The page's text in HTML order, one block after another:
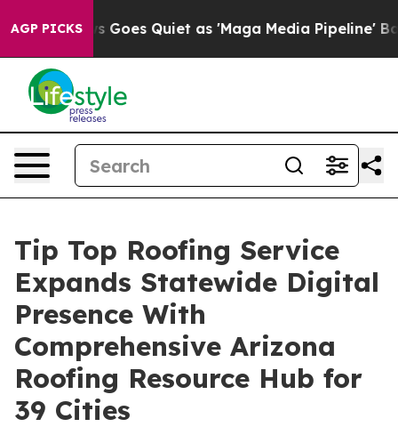
AGP PICKS
Goes Quiet as 'Maga Media Pipeline' Backfires
Tip Top Roofing Service
Expands Statewide Digital
Presence With
Comprehensive Arizona
Roofing Resource Hub for
39 Cities